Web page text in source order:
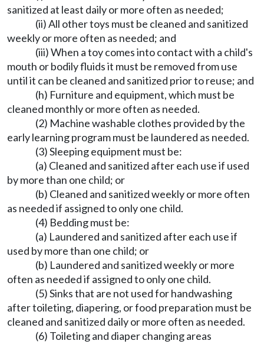
sanitized at least daily or more often as needed;
(ii) All other toys must be cleaned and sanitized
weekly or more often as needed; and
(iii) When a toy comes into contact with a child's
mouth or bodily fluids it must be removed from use
until it can be cleaned and sanitized prior to reuse; and
(h) Furniture and equipment, which must be
cleaned monthly or more often as needed.
(2) Machine washable clothes provided by the
early learning program must be laundered as needed.
(3) Sleeping equipment must be:
(a) Cleaned and sanitized after each use if used
by more than one child; or
(b) Cleaned and sanitized weekly or more often
as needed if assigned to only one child.
(4) Bedding must be:
(a) Laundered and sanitized after each use if
used by more than one child; or
(b) Laundered and sanitized weekly or more
often as needed if assigned to only one child.
(5) Sinks that are not used for handwashing
after toileting, diapering, or food preparation must be
cleaned and sanitized daily or more often as needed.
(6) Toileting and diaper changing areas